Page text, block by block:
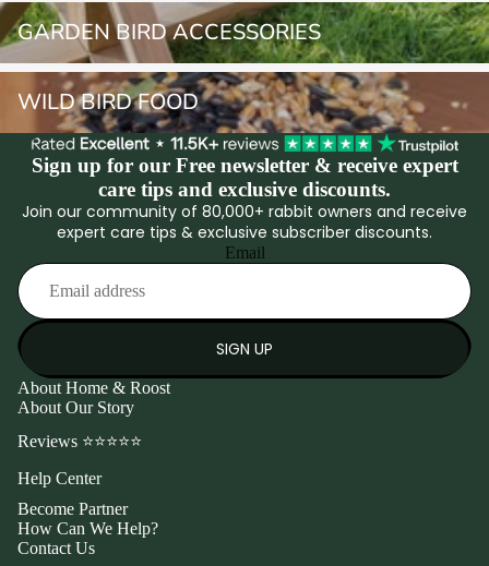
Garden Bird Accessories
GARDEN BIRD ACCESSORIES
Wild Bird Food
WILD BIRD FOOD
Sign up for our Free newsletter & receive expert
care tips and exclusive discounts.
Join our community of 80,000+ rabbit owners and receive
expert care tips & exclusive subscriber discounts.
Email
SIGN UP
About Home & Roost
About Our Story
Reviews ⭐⭐⭐⭐⭐
Help Center
Become Partner
How Can We Help?
Contact Us